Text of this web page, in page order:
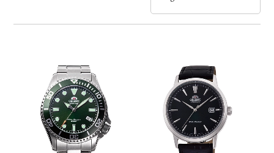
Band
Function